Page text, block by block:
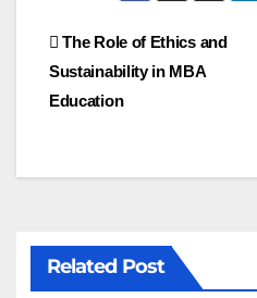
Post
navigation
The Role of Ethics and
Sustainability in MBA
Education
Related Post